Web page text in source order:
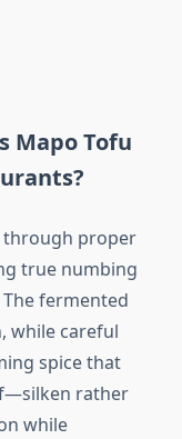
Mapo Tofu
through proper
true numbing
fermented
while careful
spice that
rather
while